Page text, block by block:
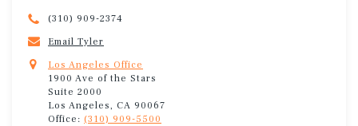
(310) 909-2374
Email Tyler
Los Angeles Office
1900 Ave of the Stars
Suite 2000
Los Angeles, CA 90067
Office: (310) 909-5500